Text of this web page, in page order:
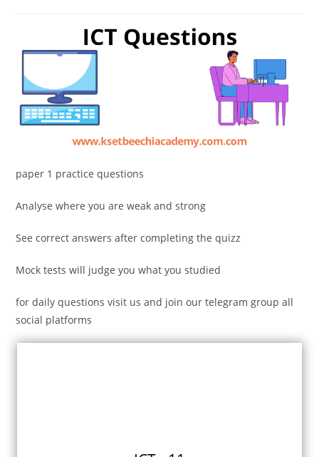
paper 1 practice questions
Analyse where you are weak and strong
See correct answers after completing the quizz
Mock tests will judge you what you studied
for daily questions visit us and join our telegram group all
social platforms